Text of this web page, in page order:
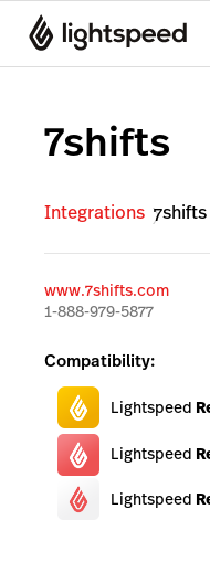
7shifts
Integrations 7shifts
www.7shifts.com
1-888-979-5877
Compatibility:
Lightspeed
Lightspeed
Lightspeed